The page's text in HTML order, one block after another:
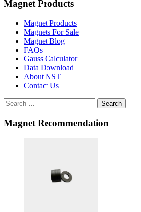
Magnet Products
Magnet Products
Magnets For Sale
Magnet Blog
FAQs
Gauss Calculator
Data Download
About NST
Contact Us
Search
Magnet Recommendation